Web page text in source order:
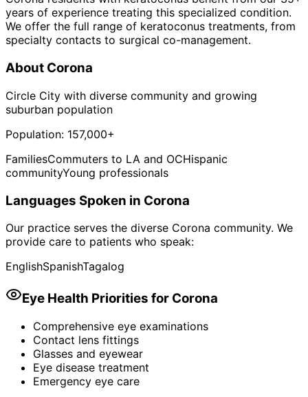
years of experience treating this specialized condition.
We offer the full range of keratoconus treatments, from
specialty contacts to surgical co-management.
About Corona
Circle City with diverse community and growing
suburban population
Population: 157,000+
FamiliesCommuters to LA and OCHispanic
communityYoung professionals
Languages Spoken in Corona
Our practice serves the diverse Corona community. We
provide care to patients who speak:
EnglishSpanishTagalog
Eye Health Priorities for Corona
Comprehensive eye examinations
Contact lens fittings
Glasses and eyewear
Eye disease treatment
Emergency eye care